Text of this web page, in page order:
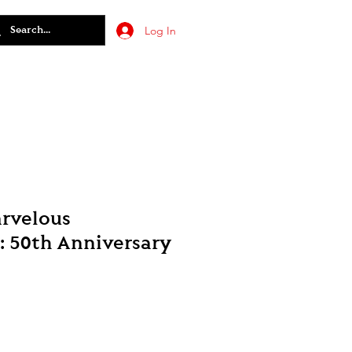
Log In
50th Anniversary